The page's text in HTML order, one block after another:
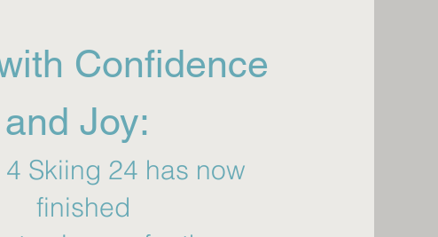
Confidence
and Joy:
4 Skiing 24 has now
finished